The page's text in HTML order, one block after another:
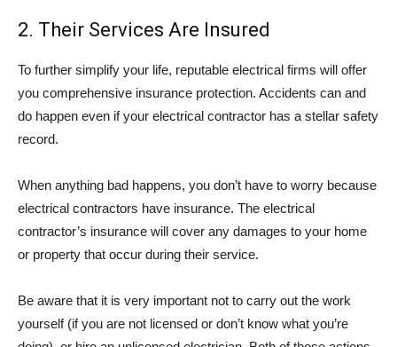
2. Their Services Are Insured
To further simplify your life, reputable electrical firms will offer
you comprehensive insurance protection. Accidents can and
do happen even if your electrical contractor has a stellar safety
record.
When anything bad happens, you don’t have to worry because
electrical contractors have insurance. The electrical
contractor’s insurance will cover any damages to your home
or property that occur during their service.
Be aware that it is very important not to carry out the work
yourself (if you are not licensed or don’t know what you’re